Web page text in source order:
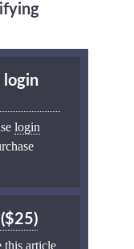
login
login
this article